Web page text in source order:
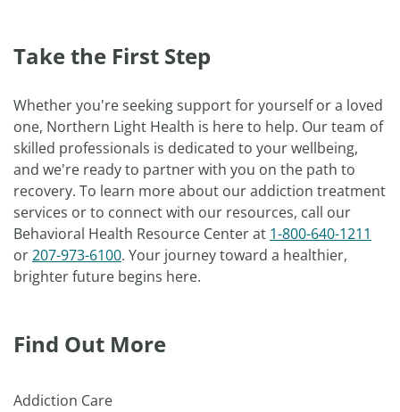
Take the First Step
Whether you're seeking support for yourself or a loved
one, Northern Light Health is here to help. Our team of
skilled professionals is dedicated to your wellbeing,
and we're ready to partner with you on the path to
recovery. To learn more about our addiction treatment
services or to connect with our resources, call our
Behavioral Health Resource Center at 1-800-640-1211
or207-973-6100. Your journey toward a healthier,
brighter future begins here.
Find Out More
Addiction Care